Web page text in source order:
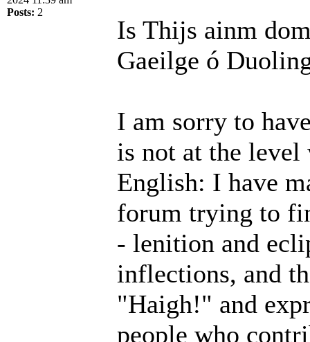
Posts: 2
Is Thijs ainm
Gaeilge ó
I am sorry to
is not at the level
English: I have
forum trying to
- lenition and
inflections, and
"Haigh!" and
people who